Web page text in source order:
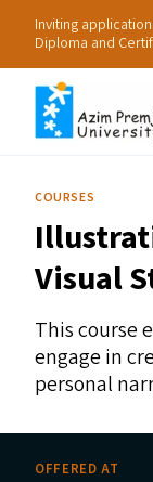
Inviting
Diploma and
Research
Practice
COURSES
Visual
This course
engage in
personal
OFFERED AT